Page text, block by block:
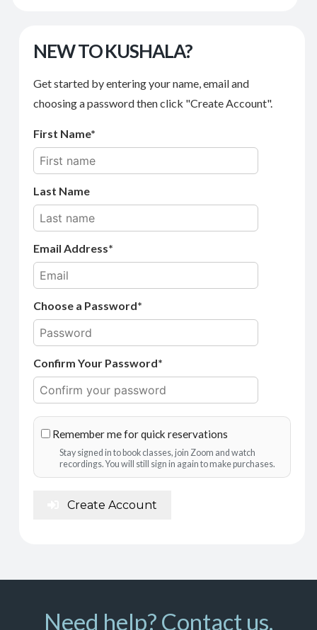
NEW TO KUSHALA?
Get started by entering your name, email and
choosing a password then click "Create Account".
First Name
Last Name
Email Address
Choose a Password*
Confirm Your Password*
Remember me for quick reservations
Stay signed in to book classes, join Zoom and watch
recordings. You will still sign in again to make purchases.
Create Account
Need help? Contact us.